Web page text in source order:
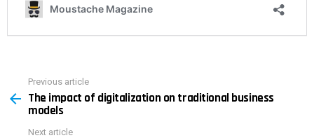
more
Previous article
The impact of digitalization on traditional business
models
Next article